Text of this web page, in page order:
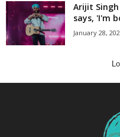
Arijit
says, 'I'm
January 28,